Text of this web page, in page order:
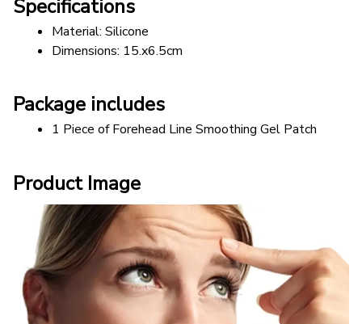
Specifications
Material: Silicone
Dimensions: 15.x6.5cm
Package includes
1 Piece of Forehead Line Smoothing Gel Patch
Product Image